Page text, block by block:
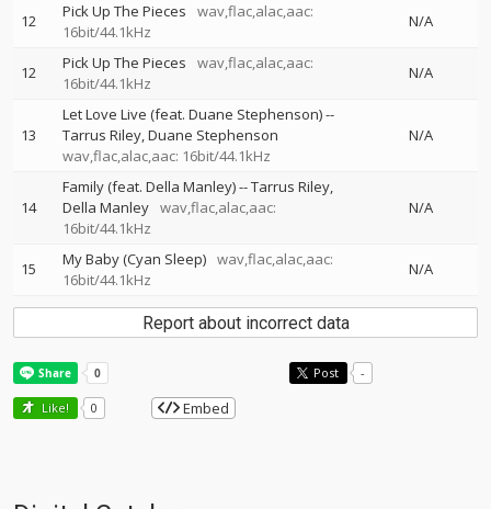
12 Pick Up The Pieces
wav,flac,alac,aac:
16bit/44.1kHz
N/A
12 Pick Up The Pieces
wav,flac,alac,aac:
16bit/44.1kHz
N/A
13
Let Love Live (feat. Duane Stephenson)--
Tarrus Riley Duane Stephenson
wav,flac,alac,aac: 16bit/44.1kHz
N/A
14
Family (feat. Della Manley)--Tarrus Riley
Della Manley wav,flac,alac,aac:
16bit/44.1kHz
N/A
15 My Baby (Cyan Sleep) wav,flac,alac,aac:
16bit/44.1kHz
N/A
Report about incorrect data
Post -
Like! 0 Embed